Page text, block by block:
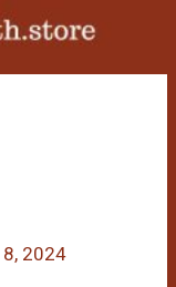
2024